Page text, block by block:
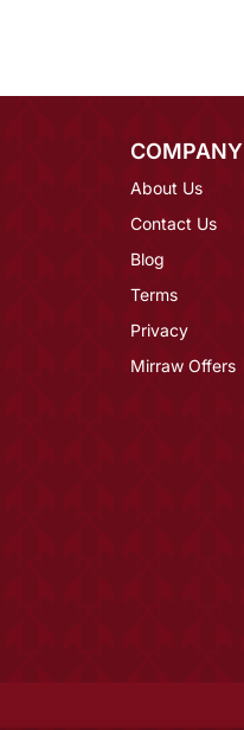
COMPANY
About Us
Contact Us
Blog
Terms
Privacy
Mirraw Offers